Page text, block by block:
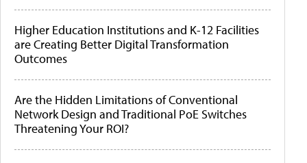
Higher Education Institutions and K-12 Facilities
are Creating Better Digital Transformation
Outcomes
Are the Hidden Limitations of Conventional
Network Design and Traditional PoE Switches
Threatening Your ROI?